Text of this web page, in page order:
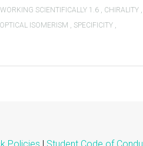
SCIENTIFICALLY 1.6 , CHIRALITY ,
OPTICAL ISOMERISM , SPECIFICITY ,